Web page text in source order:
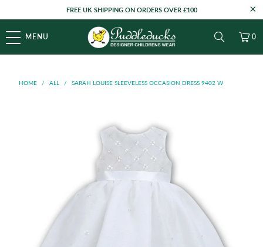
FREE UK SHIPPING ON ORDERS OVER £100
MENU 0
HOME / ALL / SARAH LOUISE SLEEVELESS OCCASION DRESS 9402 W